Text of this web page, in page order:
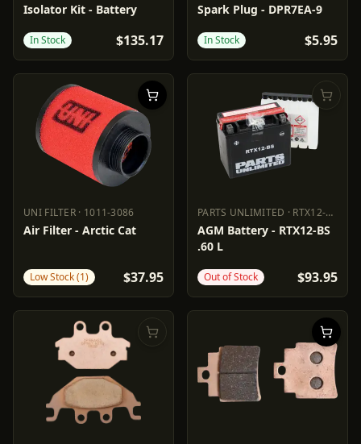
ALL BALLS 2113-0796
Isolator Kit - Battery
In Stock $135.17
NGK SPARK PLUGS DPR7EA-9
Spark Plug - DPR7EA-9
In Stock $5.95
UNI FILTER · 1011-3086
UNI FILTER 1011-3086
Air Filter - Arctic Cat
Low Stock (1) $37.95
PARTS UNLIMITED · RTX12-BS
PARTS UNLIMITED RTX12-BS
AGM Battery - RTX12-BS
.60 L
Out of Stock $93.95